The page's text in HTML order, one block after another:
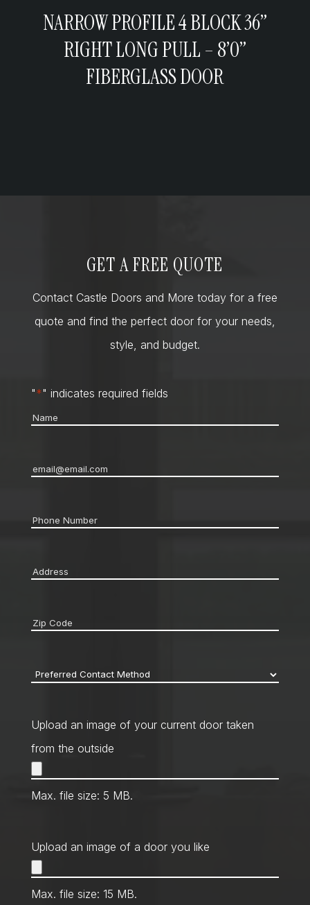
NARROW PROFILE 4 BLOCK 36”
RIGHT LONG PULL – 8’0”
FIBERGLASS DOOR
GET A FREE QUOTE
Contact Castle Doors and More today for a free
quote and find the perfect door for your needs,
style, and budget.
"*" indicates required fields
Name
Email*
Phone *
Address
Zip
Preferred
Method *
Upload an image of your current door taken
from the outside
Max. file size: 5 MB.
Upload an image of a door you like
Max. file size: 15 MB.